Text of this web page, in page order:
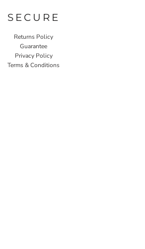
SECURE
Returns Policy
Guarantee
Privacy Policy
Terms & Conditions